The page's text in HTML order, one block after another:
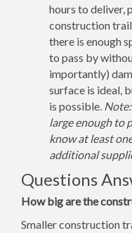
hours to deliver,
construction
there is enough
to pass by
importantly)
surface is ideal,
is possible.
large enough to
know at least
additional
Questions
How big are the
Smaller construction